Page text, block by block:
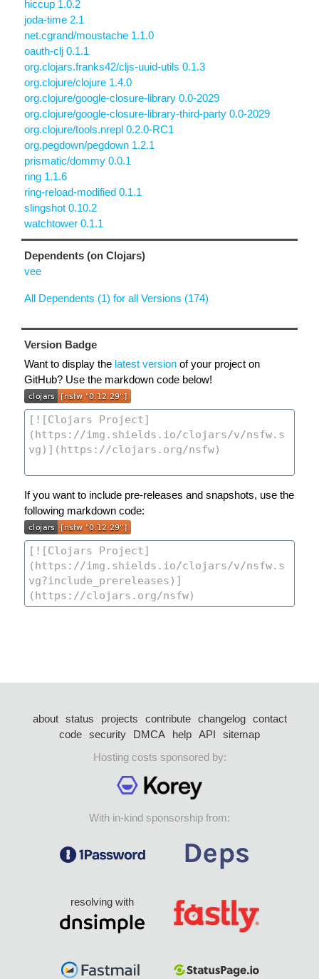
hiccup 1.0.2
joda-time 2.1
net.cgrand/moustache 1.1.0
oauth-clj 0.1.1
org.clojars.franks42/cljs-uuid-utils 0.1.3
org.clojure/clojure 1.4.0
org.clojure/google-closure-library 0.0-2029
org.clojure/google-closure-library-third-party 0.0-2029
org.clojure/tools.nrepl 0.2.0-RC1
org.pegdown/pegdown 1.2.1
prismatic/dommy 0.0.1
ring 1.1.6
ring-reload-modified 0.1.1
slingshot 0.10.2
watchtower 0.1.1
Dependents (on Clojars)
vee
All Dependents (1) for all Versions (174)
Version Badge
Want to display the latest version of your project on
GitHub? Use the markdown code below!
If you want to include pre-releases and snapshots, use the
following markdown code:
about status projects contribute changelog
contact
code security DMCA help API
sitemap
Hosting costs sponsored by:
With in-kind sponsorship from:
resolving with